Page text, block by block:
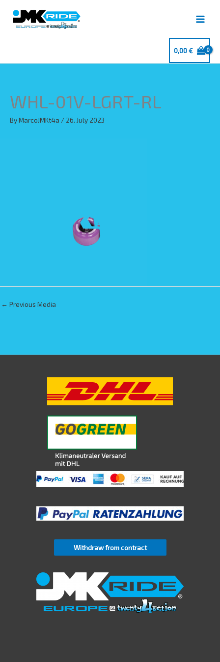
content
0,00€
WHL-01V-LGRT-RL
ByMarcoJMKt4a / 26. July 2023
← Previous Media
Withdraw from contract